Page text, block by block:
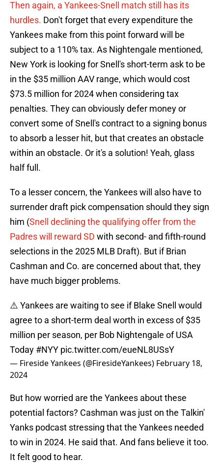
Then again, a Yankees-Snell match still has its
hurdles. Don't forget that every expenditure the
Yankees make from this point forward will be
subject to a 110% tax. As Nightengale mentioned,
New York is looking for Snell's short-term ask to be
in the $35 million AAV range, which would cost
$73.5 million for 2024 when considering tax
penalties. They can obviously defer money or
convert some of Snell's contract to a signing bonus
to absorb a lesser hit, but that creates an obstacle
within an obstacle. Or it's a solution! Yeah, glass
half full.
To a lesser concern, the Yankees will also have to
surrender draft pick compensation should they sign
him (Snell declining the qualifying offer from the
Padres will reward SD with second- and fifth-round
selections in the 2025 MLB Draft). But if Brian
Cashman and Co. are concerned about that, they
have much bigger problems.
⚠️ Yankees are waiting to see if Blake Snell would
agree to a short-term deal worth in excess of $35
million per season, per Bob Nightengale of USA
Today #NYY pic.twitter.com/eueNL8USsY
— Fireside Yankees (@FiresideYankees) February 18,
2024
But how worried are the Yankees about these
potential factors? Cashman was just on the Talkin'
Yanks podcast stressing that the Yankees needed
to win in 2024. He said that. And fans believe it too.
It felt good to hear.